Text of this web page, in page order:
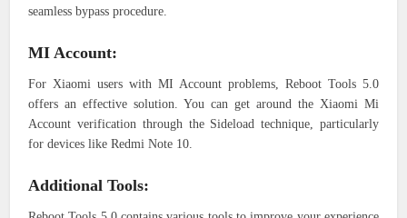
seamless bypass procedure.
MI Account:
For Xiaomi users with MI Account problems, Reboot Tools 5.0
offers an effective solution. You can get around the Xiaomi Mi
Account verification through the Sideload technique, particularly
for devices like Redmi Note 10.
Additional Tools: